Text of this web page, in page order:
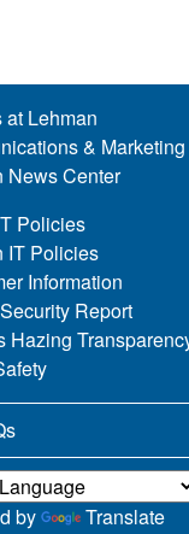
at Lehman
& Marketing
News Center
Policies
IT Policies
Information
Report
Hazing
by Translate